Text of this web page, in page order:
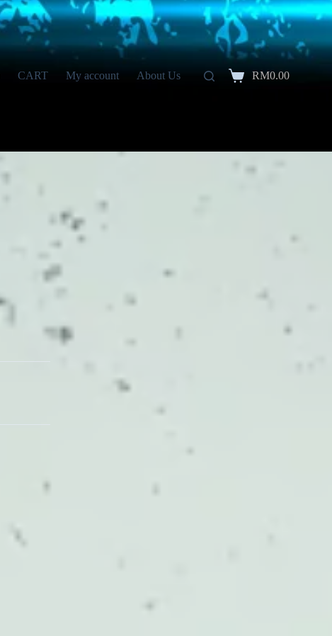
CART My account About Us
Shopping
RM0.00